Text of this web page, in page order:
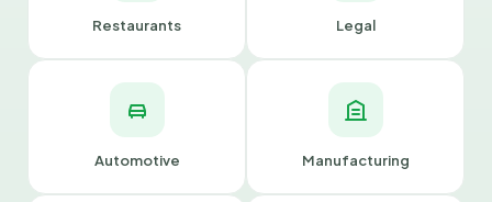
Restaurants Legal
Automotive Manufacturing